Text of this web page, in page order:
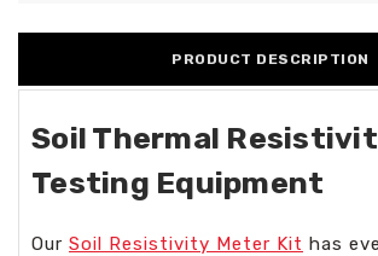
PRODUCT DESCRIPTION
Soil Thermal
Testing Equipment
Our Soil Resistivity Meter Kit has